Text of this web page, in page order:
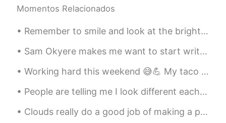
R.
EN JP
@Krisit’s very possible! I’m sure you can
Momentos Relacionados
Remember to smile and look at the bright side of life 笑顔で人生の明るい面を見てください🌞🌸 미소 짓고 인생의 밝은면을보아야 함🐕☀️
Sam Okyere makes me want to start writing my essays in Korean haha! This guy is one of my top mot...
Working hard this weekend 😅💪 My taco 🌮 video will be done soon and I be posting more English and...
People are telling me I look different each time I do my makeup. But in all honesty, I prefer Kor...
Clouds really do a good job of making a painting out of the sky and making the sky look more beau...